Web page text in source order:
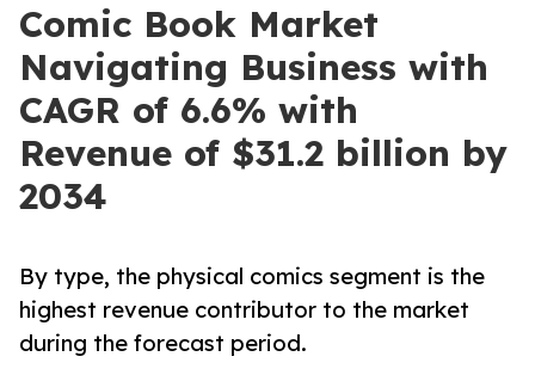
Comic Book Market
Navigating Business with
CAGR of 6.6% with
Revenue of $31.2 billion by
2034
By type, the physical comics segment is the
highest revenue contributor to the market
during the forecast period.